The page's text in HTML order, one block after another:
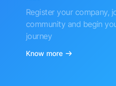
Register your company,
community and begin
journey
Know more